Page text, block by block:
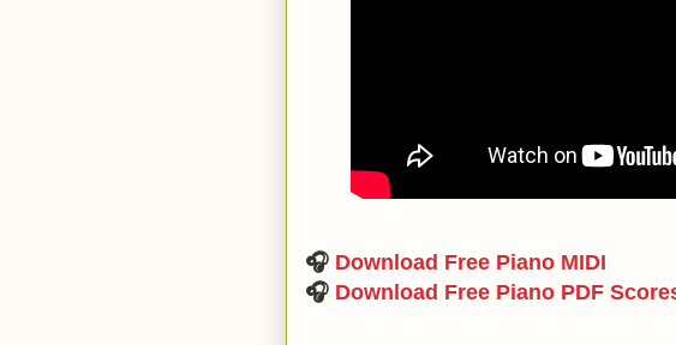
🎧 Download Free Piano MIDI
🎧 Download Free Piano PDF